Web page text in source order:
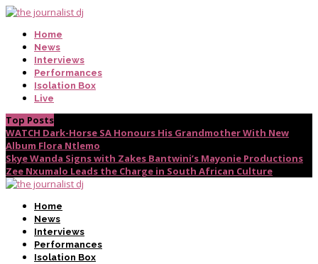
Home
News
Interviews
Performances
Isolation Box
Live
Top Posts
WATCH Dark-Horse SA Honours His Grandmother With New
Album Flora Ntlemo
Skye Wanda Signs with Zakes Bantwini’s Mayonie Productions
Zee Nxumalo Leads the Charge in South African Culture
Home
News
Interviews
Performances
Isolation Box